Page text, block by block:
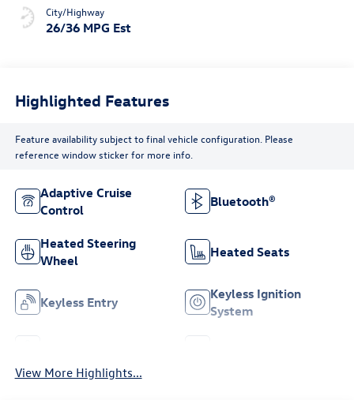
City/Highway
26/36 MPG Est
Highlighted Features
Feature availability subject to final vehicle configuration. Please
reference window sticker for more info.
Adaptive Cruise
Control
Bluetooth®
Heated Steering
Wheel
Heated Seats
Keyless Entry
Keyless Ignition
System
View More Highlights...